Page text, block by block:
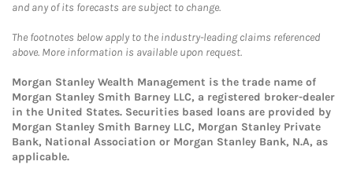
and any of its forecasts are subject to change.
The footnotes below apply to the industry-leading claims referenced
above. More information is available upon request.
Morgan Stanley Wealth Management is the trade name of
Morgan Stanley Smith Barney LLC, a registered broker-dealer
in the United States. Securities based loans are provided by
Morgan Stanley Smith Barney LLC, Morgan Stanley Private
Bank, National Association or Morgan Stanley Bank, N.A, as
applicable.